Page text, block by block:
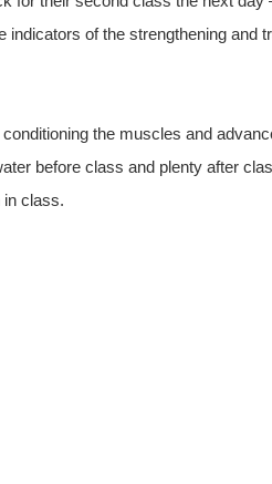
of the strengthening and
the muscles and
before class and plenty after
in class.